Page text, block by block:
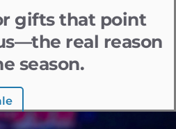
gifts that point
real reason
season.